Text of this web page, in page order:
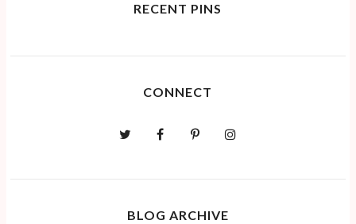
RECENT PINS
CONNECT
BLOG ARCHIVE